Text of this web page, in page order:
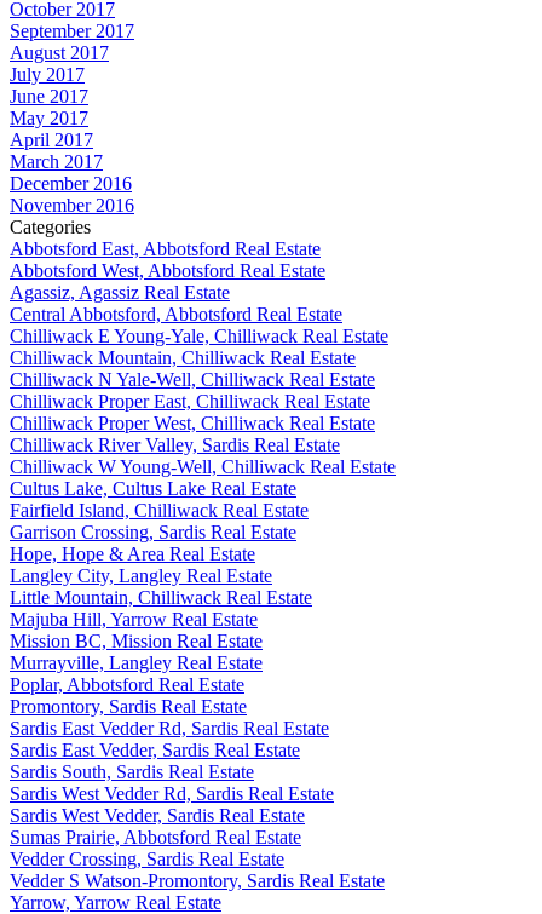
October 2017
September 2017
August 2017
July 2017
June 2017
May 2017
April 2017
March 2017
December 2016
November 2016
Categories
Abbotsford East, Abbotsford Real Estate
Abbotsford West, Abbotsford Real Estate
Agassiz, Agassiz Real Estate
Central Abbotsford, Abbotsford Real Estate
Chilliwack E Young-Yale, Chilliwack Real Estate
Chilliwack Mountain, Chilliwack Real Estate
Chilliwack N Yale-Well, Chilliwack Real Estate
Chilliwack Proper East, Chilliwack Real Estate
Chilliwack Proper West, Chilliwack Real Estate
Chilliwack River Valley, Sardis Real Estate
Chilliwack W Young-Well, Chilliwack Real Estate
Cultus Lake, Cultus Lake Real Estate
Fairfield Island, Chilliwack Real Estate
Garrison Crossing, Sardis Real Estate
Hope, Hope & Area Real Estate
Langley City, Langley Real Estate
Little Mountain, Chilliwack Real Estate
Majuba Hill, Yarrow Real Estate
Mission BC, Mission Real Estate
Murrayville, Langley Real Estate
Poplar, Abbotsford Real Estate
Promontory, Sardis Real Estate
Sardis East Vedder Rd, Sardis Real Estate
Sardis East Vedder, Sardis Real Estate
Sardis South, Sardis Real Estate
Sardis West Vedder Rd, Sardis Real Estate
Sardis West Vedder, Sardis Real Estate
Sumas Prairie, Abbotsford Real Estate
Vedder Crossing, Sardis Real Estate
Vedder S Watson-Promontory, Sardis Real Estate
Yarrow, Yarrow Real Estate